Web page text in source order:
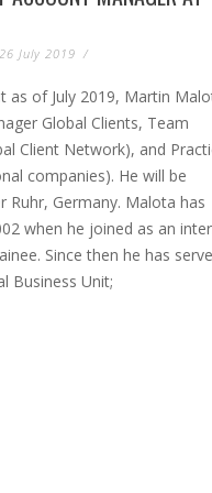
26 July 2019 /
as of July 2019, Martin
Global Clients, Team
Client Network), and
companies). He will be
Ruhr, Germany. Malota has
when he joined as an
Since then he has
Business Unit;